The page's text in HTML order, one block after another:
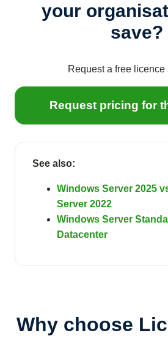
your
save?
Request a free licence
Request pricing for
See also:
Windows Server 2025
Server 2022
Windows Server
Datacenter
Why choose